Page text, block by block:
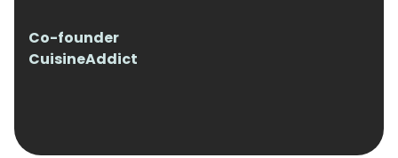
Co-founder
CuisineAddict